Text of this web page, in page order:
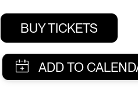
BUY TICKETS